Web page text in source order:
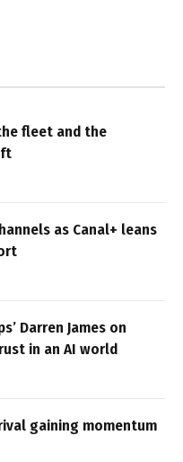
fleet and the
as Canal+ leans
Darren James on
in an AI world
gaining momentum